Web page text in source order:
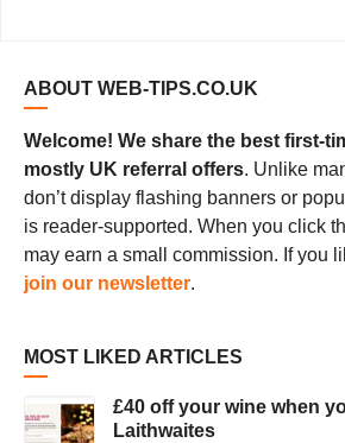
ABOUT WEB-TIPS.CO.UK
Welcome! We share the best first-
mostly UK referral offers. Unlike
don’t display flashing banners or
is reader-supported. When you click
may earn a small commission. If you
join our newsletter.
MOST LIKED ARTICLES
£40 off your wine when
Laithwaites